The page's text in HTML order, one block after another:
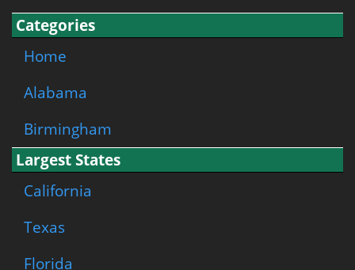
Categories
Home
Alabama
Birmingham
Largest States
California
Texas
Florida